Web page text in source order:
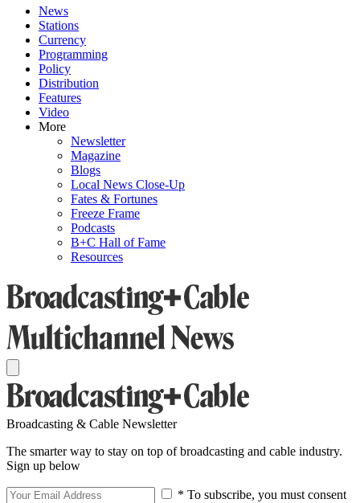
News
Stations
Currency
Programming
Policy
Distribution
Features
Video
More
Newsletter
Magazine
Blogs
Local News Close-Up
Fates & Fortunes
Freeze Frame
Podcasts
B+C Hall of Fame
Resources
Broadcasting & Cable Newsletter
The smarter way to stay on top of broadcasting and cable industry.
Sign up below
* To subscribe, you must consent